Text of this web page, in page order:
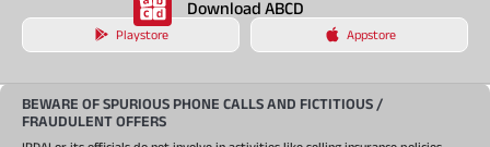
Download ABCD
Playstore Appstore
BEWARE OF SPURIOUS PHONE CALLS AND FICTITIOUS /
FRAUDULENT OFFERS